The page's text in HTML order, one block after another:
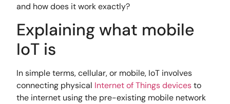
and how does it work exactly?
Explaining what mobile
IoT is
In simple terms, cellular, or mobile, IoT involves
connecting physical Internet of Things devicesto
the internet using the pre-existing mobile network